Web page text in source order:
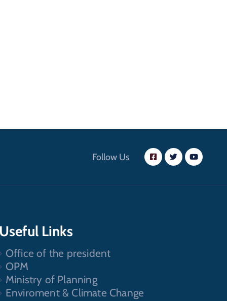
Follow Us
Links
Office of the president
OPM
Ministry of Planning
Enviroment & Climate Change